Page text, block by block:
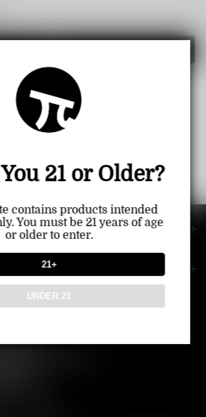
21 or Older?
contains products intended
You must be 21 years of age
or older to enter.
21+
UNDER 21
Online
(Wholesale)
4698
(After-Sales Support)
/ UTC−7):
PM – 3:00 AM